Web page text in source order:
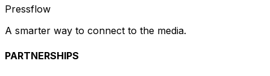
Pressflow
A smarter way to connect to the media.
PARTNERSHIPS